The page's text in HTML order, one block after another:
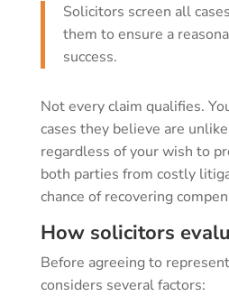
Solicitors screen all
them to ensure a
success.
Not every claim qualifies.
cases they believe are
regardless of your wish to
both parties from costly
chance of recovering
How solicitors
Before agreeing to
considers several factors: